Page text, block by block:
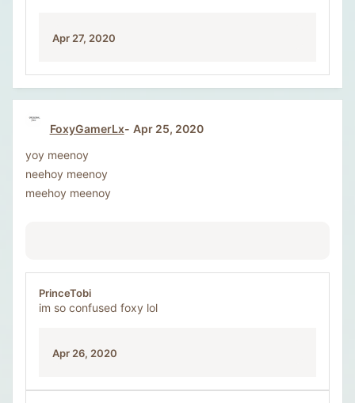
Apr 27, 2020
FoxyGamerLx
Apr 25, 2020
yoy meenoy
neehoy meenoy
meehoy meenoy
PrinceTobi
im so confused foxy lol
Apr 26, 2020